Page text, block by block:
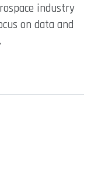
industry
on data and